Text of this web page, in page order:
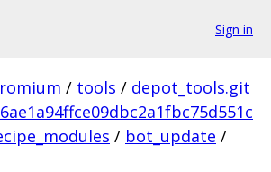
Sign in
/ tools / depot_tools.git
/ bot_update /